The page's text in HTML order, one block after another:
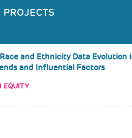
PROJECTS
and Ethnicity Data Evolution
and Influential Factors
EQUITY